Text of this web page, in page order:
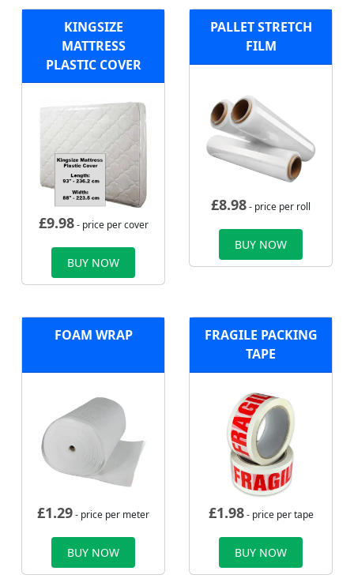
KINGSIZE
MATTRESS
PLASTIC COVER
£9.98- price per cover
BUY NOW
PALLET STRETCH
FILM
£8.98- price per roll
BUY NOW
FOAM WRAP
£1.29- price per meter
BUY NOW
FRAGILE PACKING
TAPE
£1.98- price per tape
BUY NOW